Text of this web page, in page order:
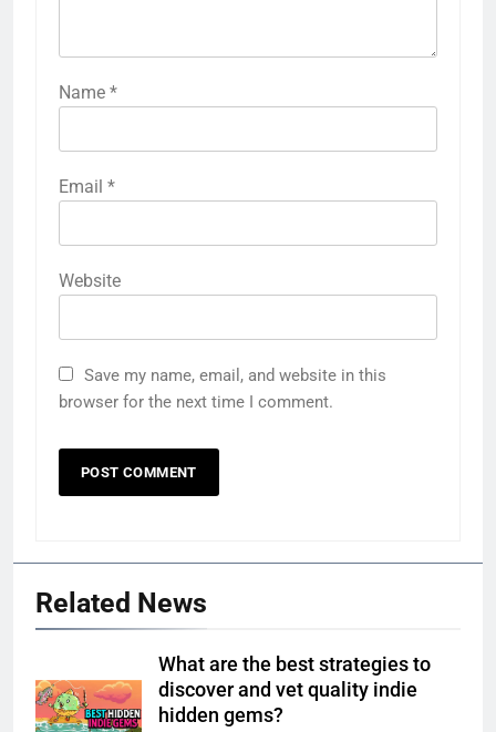
Name *
Email *
Website
Save my name, email, and website in this
browser for the next time I comment.
Related News
What are the best strategies to
discover and vet quality indie
hidden gems?